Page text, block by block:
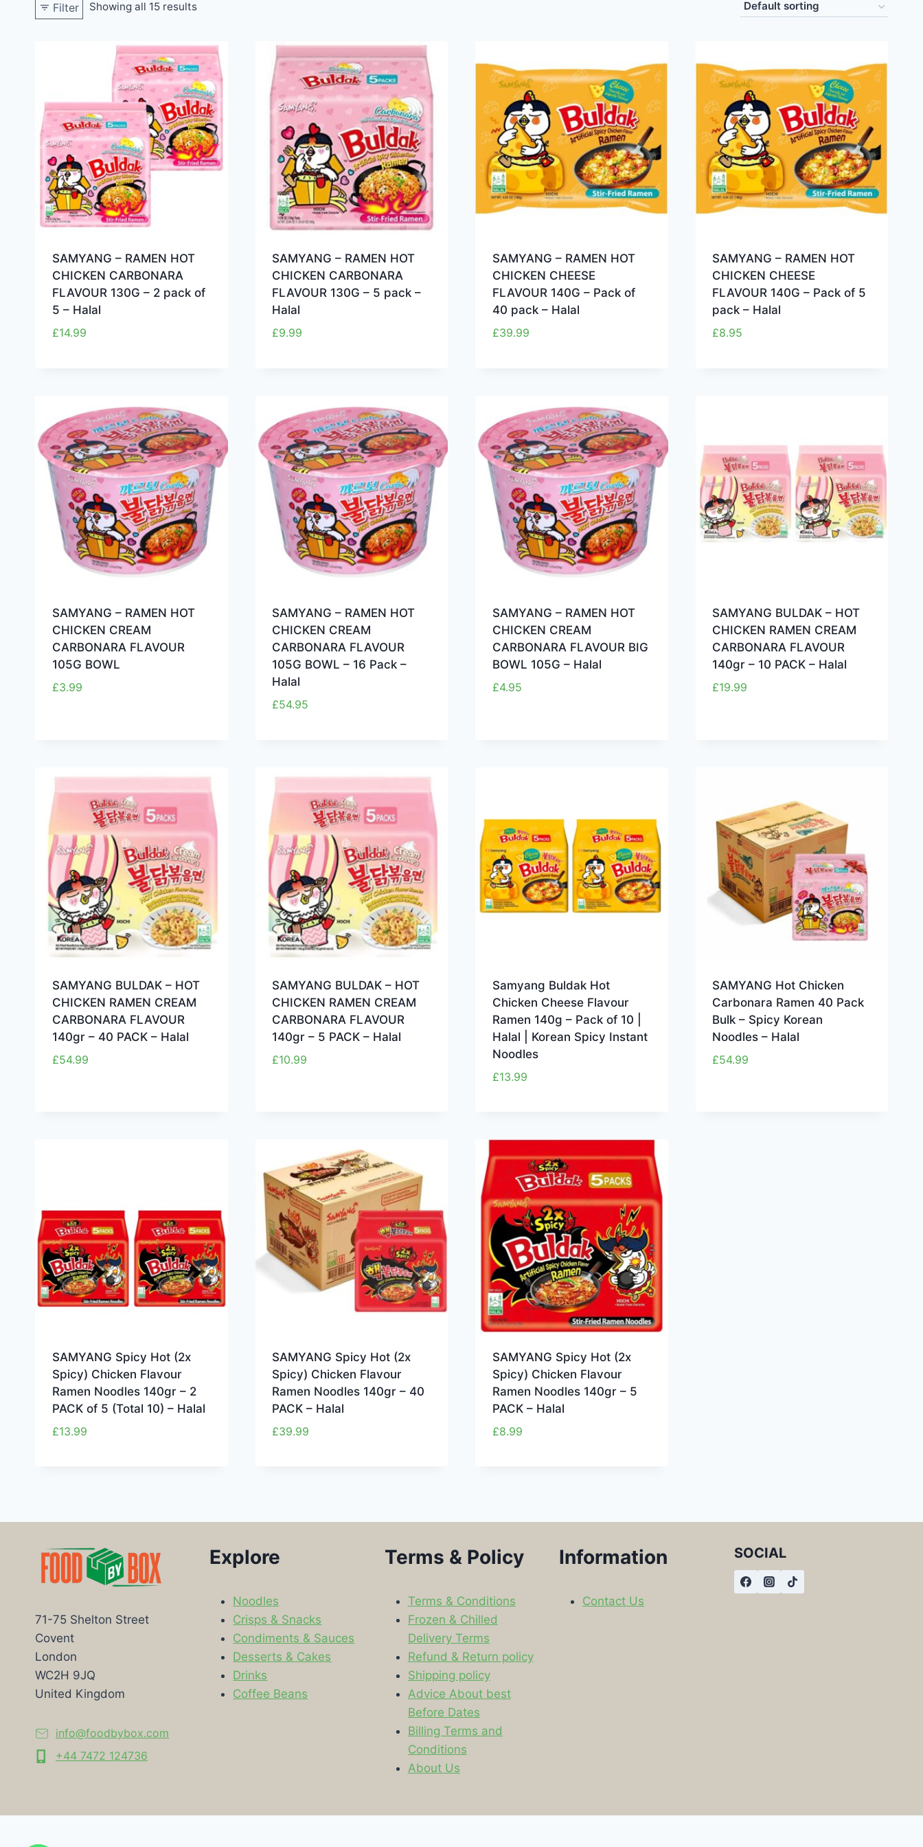
Filter Showing all 15 results
SAMYANG – RAMEN HOT
CHICKEN CARBONARA
FLAVOUR 130G – 2 pack of
5 – Halal
£14.99
SAMYANG – RAMEN HOT
CHICKEN CARBONARA
FLAVOUR 130G – 5 pack –
Halal
£9.99
SAMYANG – RAMEN HOT
CHICKEN CHEESE
FLAVOUR 140G – Pack of
40 pack – Halal
£39.99
SAMYANG – RAMEN HOT
CHICKEN CHEESE
FLAVOUR 140G – Pack of 5
pack – Halal
£8.95
SAMYANG – RAMEN HOT
CHICKEN CREAM
CARBONARA FLAVOUR
105G BOWL
£3.99
SAMYANG – RAMEN HOT
CHICKEN CREAM
CARBONARA FLAVOUR
105G BOWL – 16 Pack –
Halal
£54.95
SAMYANG – RAMEN HOT
CHICKEN CREAM
CARBONARA FLAVOUR BIG
BOWL 105G – Halal
£4.95
SAMYANG BULDAK – HOT
CHICKEN RAMEN CREAM
CARBONARA FLAVOUR
140gr – 10 PACK – Halal
£19.99
SAMYANG BULDAK – HOT
CHICKEN RAMEN CREAM
CARBONARA FLAVOUR
140gr – 40 PACK – Halal
£54.99
SAMYANG BULDAK – HOT
CHICKEN RAMEN CREAM
CARBONARA FLAVOUR
140gr – 5 PACK – Halal
£10.99
Samyang Buldak Hot
Chicken Cheese Flavour
Ramen 140g – Pack of 10 |
Halal | Korean Spicy Instant
Noodles
£13.99
SAMYANG Hot Chicken
Carbonara Ramen 40 Pack
Bulk – Spicy Korean
Noodles – Halal
£54.99
SAMYANG Spicy Hot (2x
Spicy) Chicken Flavour
Ramen Noodles 140gr – 2
PACK of 5 (Total 10) – Halal
£13.99
SAMYANG Spicy Hot (2x
Spicy) Chicken Flavour
Ramen Noodles 140gr – 40
PACK – Halal
£39.99
SAMYANG Spicy Hot (2x
Spicy) Chicken Flavour
Ramen Noodles 140gr – 5
PACK – Halal
£8.99
71-75 Shelton Street
Covent
London
WC2H 9JQ
United Kingdom
info@foodbybox.com
+44 7472 124736
Explore
Noodles
Crisps & Snacks
Condiments & Sauces
Desserts & Cakes
Drinks
Coffee Beans
Terms & Policy
Terms & Conditions
Frozen & Chilled
Delivery Terms
Refund & Return policy
Shipping policy
Advice About best
Before Dates
Billing Terms and
Conditions
About Us
Information
Contact Us
SOCIAL